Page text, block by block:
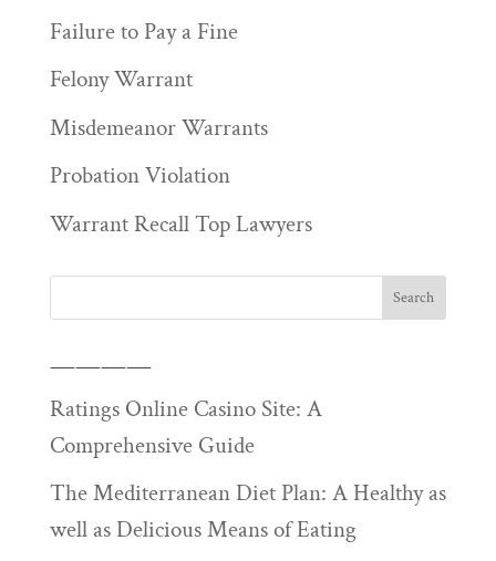
Failure to Pay a Fine
Felony Warrant
Misdemeanor Warrants
Probation Violation
Warrant Recall Top Lawyers
————
Ratings Online Casino Site: A
Comprehensive Guide
The Mediterranean Diet Plan: A Healthy as
well as Delicious Means of Eating